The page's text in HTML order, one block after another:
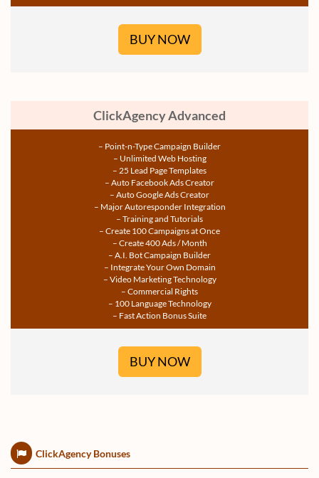
BUY NOW
ClickAgency Advanced
– Point-n-Type Campaign Builder
– Unlimited Web Hosting
– 25 Lead Page Templates
– Auto Facebook Ads Creator
– Auto Google Ads Creator
– Major Autoresponder Integration
– Training and Tutorials
– Create 100 Campaigns at Once
– Create 400 Ads / Month
– A.I. Bot Campaign Builder
– Integrate Your Own Domain
– Video Marketing Technology
– Commercial Rights
– 100 Language Technology
– Fast Action Bonus Suite
BUY NOW
ClickAgency Bonuses